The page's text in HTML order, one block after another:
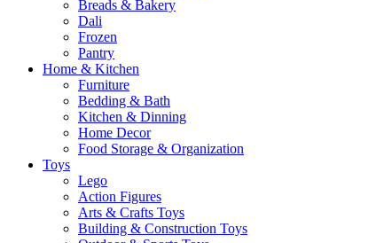
Breads & Bakery
Dali
Frozen
Pantry
Home & Kitchen
Furniture
Bedding & Bath
Kitchen & Dinning
Home Decor
Food Storage & Organization
Toys
Lego
Action Figures
Arts & Crafts Toys
Building & Construction Toys